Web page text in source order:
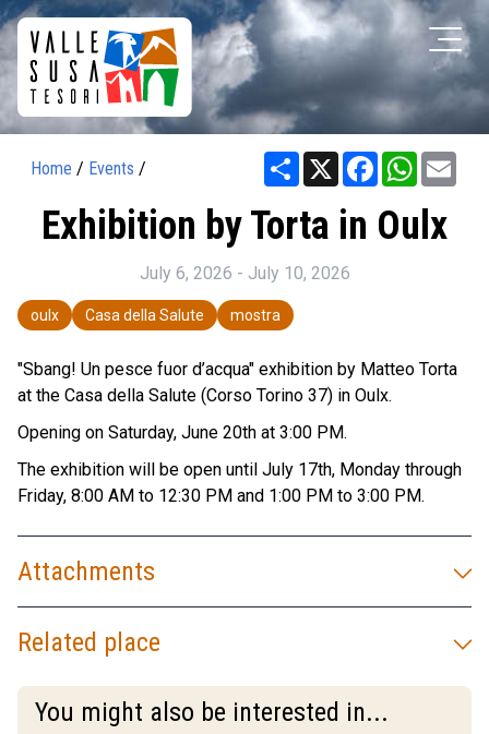
Home / Events / Share X Facebook
Exhibition by Torta in Oulx
July 6, 2026 - July 10, 2026
oulx Casa della Salute mostra
"Sbang! Un pesce fuor d’acqua" exhibition by Matteo Torta
at the Casa della Salute (Corso Torino 37) in Oulx.
Opening on Saturday, June 20th at 3:00 PM.
The exhibition will be open until July 17th, Monday through
Friday, 8:00 AM to 12:30 PM and 1:00 PM to 3:00 PM.
Attachments
Related place
You might also be interested in...